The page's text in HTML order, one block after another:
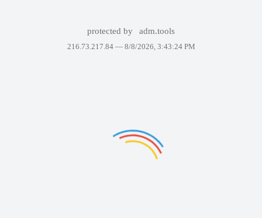
protected by adm.tools
216.73.217.84 — 8/8/2026, 3:43:24 PM